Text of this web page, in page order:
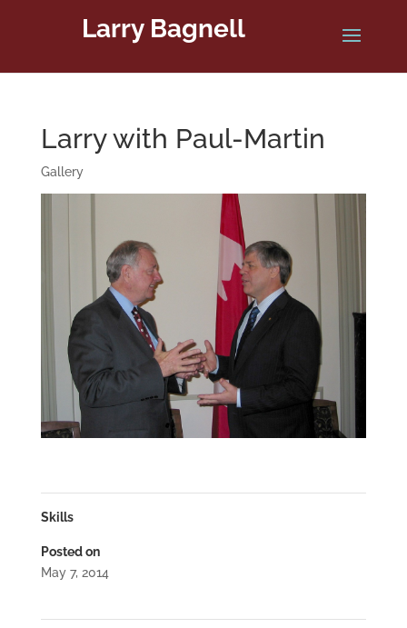
Larry Bagnell
Larry with Paul-Martin
Gallery
Skills
Posted on
May 7, 2014